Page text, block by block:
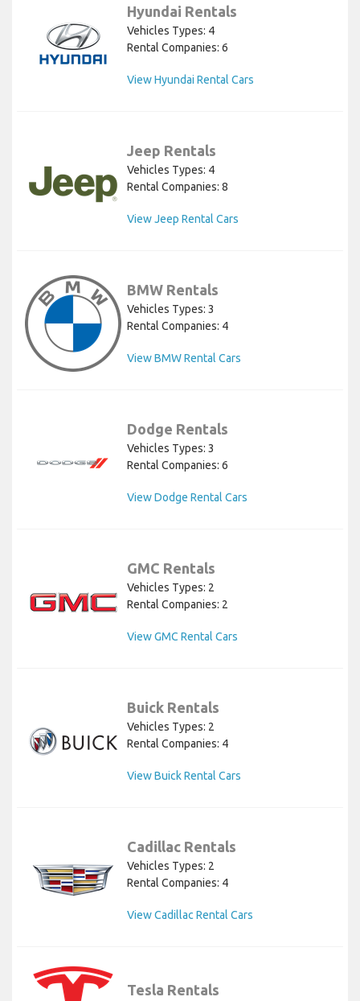
Hyundai Rentals
Vehicles Types: 4
Rental Companies: 6
View Hyundai Rental Cars
Jeep Rentals
Vehicles Types: 4
Rental Companies: 8
View Jeep Rental Cars
BMW Rentals
Vehicles Types: 3
Rental Companies: 4
View BMW Rental Cars
Dodge Rentals
Vehicles Types: 3
Rental Companies: 6
View Dodge Rental Cars
GMC Rentals
Vehicles Types: 2
Rental Companies: 2
View GMC Rental Cars
Buick Rentals
Vehicles Types: 2
Rental Companies: 4
View Buick Rental Cars
Cadillac Rentals
Vehicles Types: 2
Rental Companies: 4
View Cadillac Rental Cars
Tesla Rentals